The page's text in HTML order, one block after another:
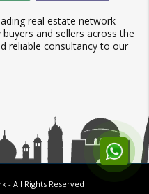
real estate network
and sellers across the
reliable consultancy to our
- All Rights Reserved